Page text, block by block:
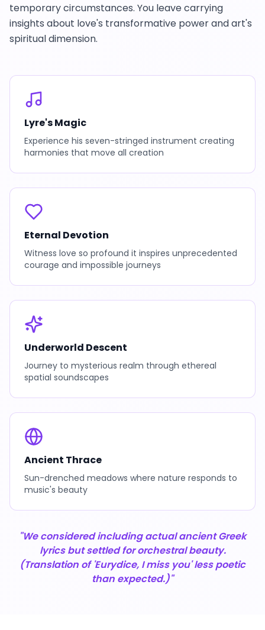
temporary circumstances. You leave carrying
insights about love's transformative power and art's
spiritual dimension.
Lyre's Magic
Experience his seven-stringed instrument creating
harmonies that move all creation
Eternal Devotion
Witness love so profound it inspires unprecedented
courage and impossible journeys
Underworld Descent
Journey to mysterious realm through ethereal
spatial soundscapes
Ancient Thrace
Sun-drenched meadows where nature responds to
music's beauty
"We considered including actual ancient Greek
lyrics but settled for orchestral beauty.
(Translation of 'Eurydice, I miss you' less poetic
than expected.)"